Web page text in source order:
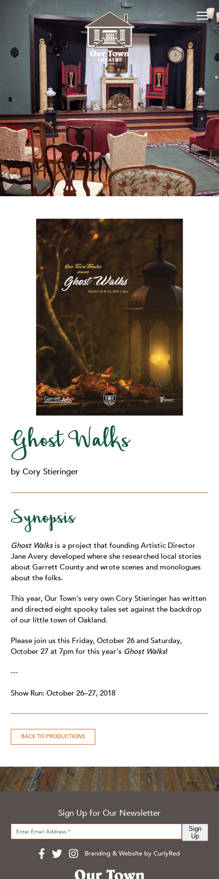
Ghost Walks
by Cory Stieringer
Synopsis
Ghost Walksis a project that founding Artistic Director
Jane Avery developed where she researched local stories
about Garrett County and wrote scenes and monologues
about the folks.
This year, Our Town's very own Cory Stieringer has written
and directed eight spooky tales set against the backdrop
of our little town of Oakland.
Please join us this Friday, October 26 and Saturday,
October 27 at 7pm for this year's Ghost Walks!
---
Show Run: October 26–27, 2018
BACK TO PRODUCTIONS
Sign Up for Our Newsletter
Sign
Up
Branding & Website by CurlyRed